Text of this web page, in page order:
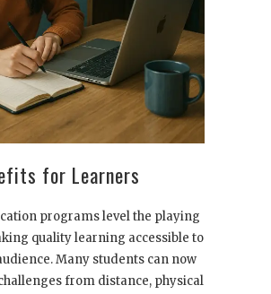
for Learners
programs level the playing
quality learning accessible to
Many students can now
from distance, physical